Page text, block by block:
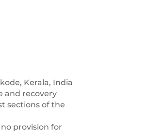
Kerala, India
and recovery
sections of the
provision for